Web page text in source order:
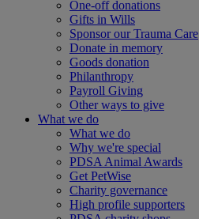
One-off donations
Gifts in Wills
Sponsor our Trauma Care
Donate in memory
Goods donation
Philanthropy
Payroll Giving
Other ways to give
What we do
What we do
Why we're special
PDSA Animal Awards
Get PetWise
Charity governance
High profile supporters